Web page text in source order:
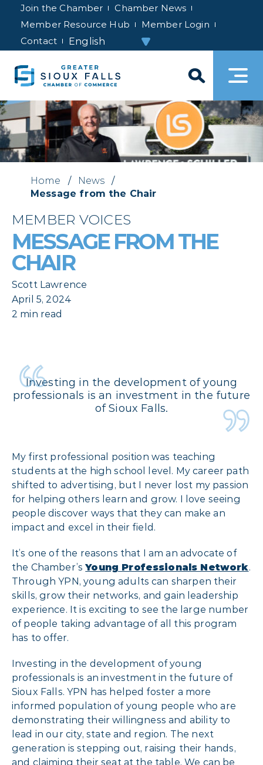
Join the Chamber
Chamber News
Member Resource Hub
Member Login
Contact
Home / News
/
Message from the Chair
MEMBER VOICES
MESSAGE FROM THE
CHAIR
Scott Lawrence
April 5, 2024
2 min read
Investing in the development of young
professionals is an investment in the future
of Sioux Falls.
My first professional position was teaching
students at the high school level. My career path
shifted to advertising, but I never lost my passion
for helping others learn and grow. I love seeing
people discover ways that they can make an
impact and excel in their field.
It’s one of the reasons that I am an advocate of
the Chamber’sYoung Professionals Network.
Through YPN, young adults can sharpen their
skills, grow their networks, and gain leadership
experience. It is exciting to see the large number
of people taking advantage of all this program
has to offer.
Investing in the development of young
professionals is an investment in the future of
Sioux Falls. YPN has helped foster a more
informed population of young people who are
demonstrating their willingness and ability to
lead in our city, state and region. The next
generation is stepping out, raising their hands,
and claiming their seat at the table. We can be